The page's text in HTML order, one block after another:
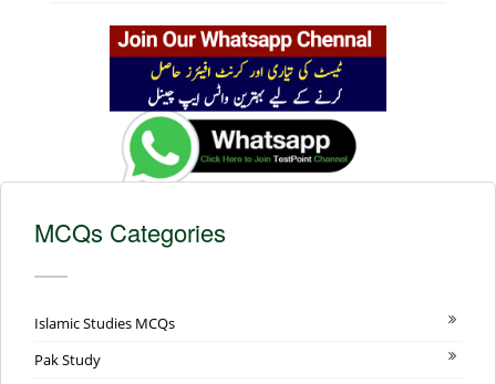
MCQs Categories
Islamic Studies MCQs
Pak Study